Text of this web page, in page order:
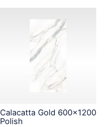
Calacatta Gold 600x1200
Polish